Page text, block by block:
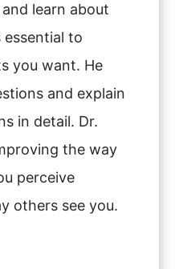
learn about
to
you want. He
and explain
in detail. Dr.
the way
perceive
others see you.